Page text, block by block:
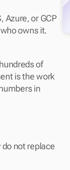
Azure, or GCP
owns it.
of
is the work
in
do not replace